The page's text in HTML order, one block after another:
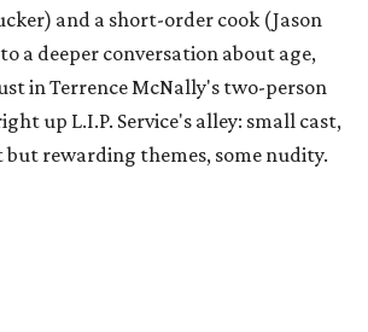
and a short-order cook (Jason
a deeper conversation about age,
in Terrence McNally's two-person
up L.I.P. Service's alley: small cast,
rewarding themes, some nudity.